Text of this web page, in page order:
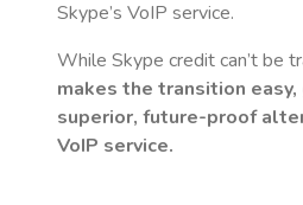
Skype’s VoIP service.
While Skype credit can’t be
makes the transition easy,
superior, future-proof
VoIP service.